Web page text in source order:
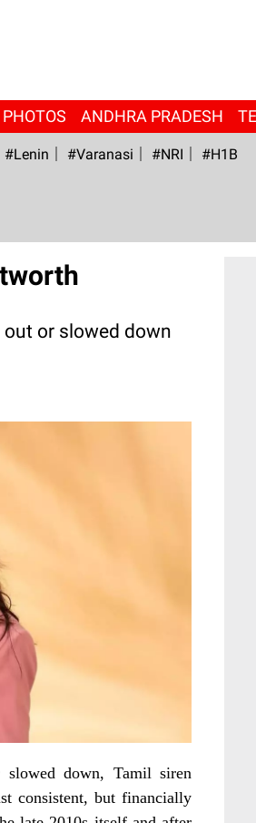
PHOTOS ANDHRA PRADESH
#Lenin #Varanasi #NRI #H1B
or slowed down
down, Tamil siren
consistent, but financially